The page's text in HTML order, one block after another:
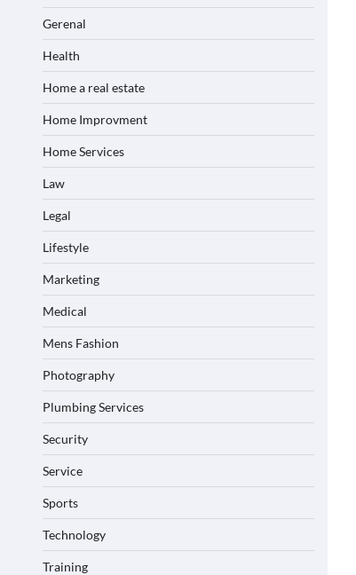
Gerenal
Health
Home a real estate
Home Improvment
Home Services
Law
Legal
Lifestyle
Marketing
Medical
Mens Fashion
Photography
Plumbing Services
Security
Service
Sports
Technology
Training